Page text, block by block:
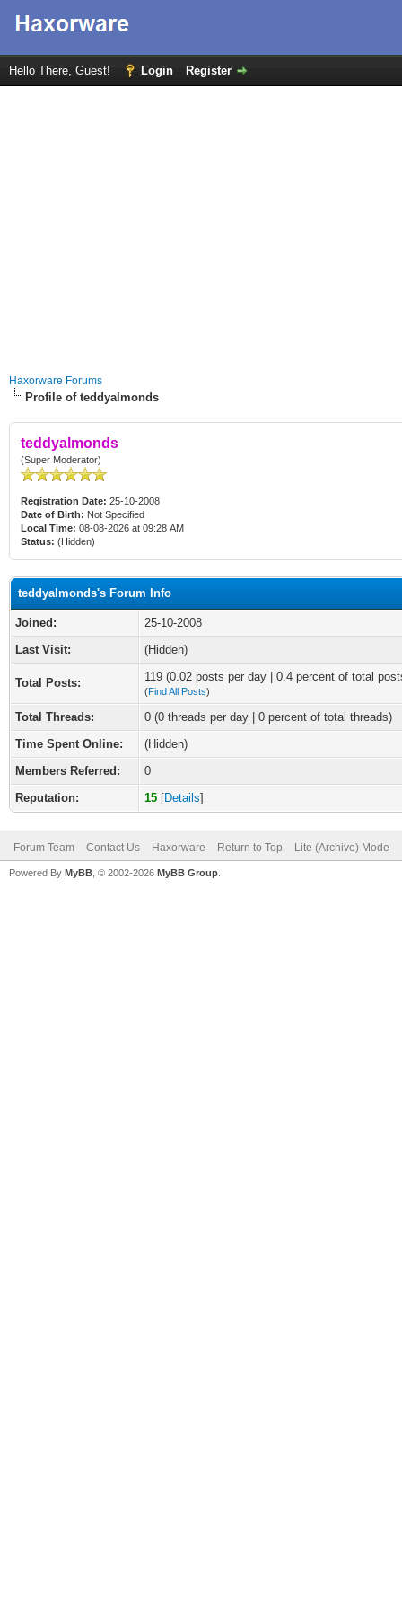
Hello There, Guest! Login Register
Haxorware Forums
Profile of teddyalmonds
teddyalmonds
(Super Moderator)
Registration Date: 25-10-2008
Date of Birth: Not Specified
Local Time: 08-08-2026 at 09:28 AM
Status: (Hidden)
teddyalmonds's Forum Info
Joined:
25-10-2008
Last Visit:
(Hidden)
Total Posts: 119 (0.02 posts per day | 0.4 percent of total
(Find All Posts)
Total Threads:
0 (0 threads per day | 0 percent of total threads)
Time Spent Online:
(Hidden)
Members Referred:
0
Reputation:
15 [Details]
Forum Team Contact Us Haxorware Return to Top Lite (Archive) Mode
Powered By MyBB , © 2002-2026 MyBB Group